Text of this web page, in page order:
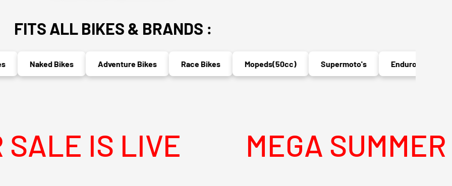
FITS ALL BIKES & BRANDS :
Naked Bikes Adventure Bikes Race Bikes Mopeds(50cc) Supermoto's Enduro's
IS LIVE MEGA SUMMER